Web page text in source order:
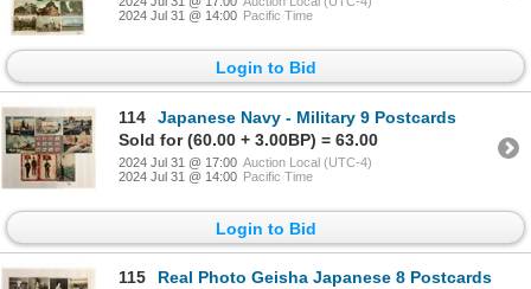
2024 Jul 31 @ 14:00 Pacific Time
Login to Bid
114
Japanese Navy - Military 9 Postcards
Sold for (60.00 + 3.00BP) = 63.00
2024 Jul 31 @ 17:00 Auction Local (UTC-4)
2024 Jul 31 @ 14:00 Pacific Time
Login to Bid
115
Real Photo Geisha Japanese 8 Postcards